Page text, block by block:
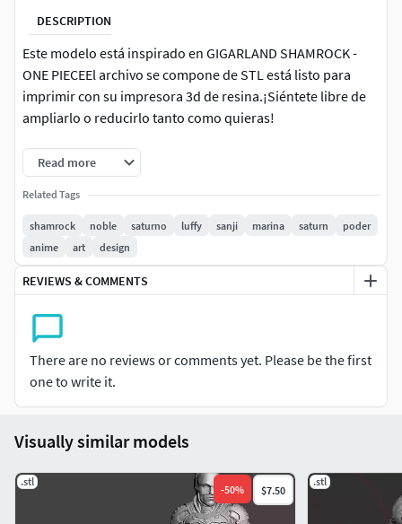
DESCRIPTION
Este modelo está inspirado en GIGARLAND SHAMROCK -
ONE PIECEEl archivo se compone de STL está listo para
imprimir con su impresora 3d de resina.¡Siéntete libre de
ampliarlo o reducirlo tanto como quieras!
Archivos originales de Zbrush (ZTL) para que los
personalices como quieras. Modelo ZTL para impresiones
con resina 3DComprobación realizada de modelo con
impresora ELEGOO 3D Saturn 3, compatible con otros
modelos de impresoras 3D. Escala con CHITUBOX (u otros
programas), tamaño recomendado 18 cm, pero puede
escalar según su preferencia. ¡Muchas gracias por ver mi
Read more
Related Tags
shamrock noble saturno luffy sanji marina saturn
poder
anime
art design
REVIEWS & COMMENTS
There are no reviews or comments yet. Please be the first
one to write it.
Visually similar models
.stl
-50% $7.50
.stl